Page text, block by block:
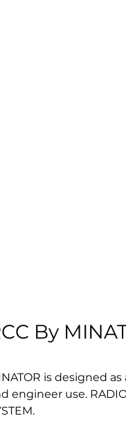
By
is designed
engineer use.